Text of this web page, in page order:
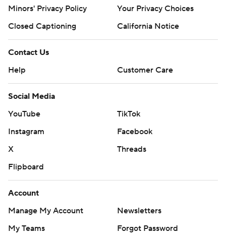
Minors' Privacy Policy
Your Privacy Choices
Closed Captioning
California Notice
Contact Us
Help
Customer Care
Social Media
YouTube
TikTok
Instagram
Facebook
X
Threads
Flipboard
Account
Manage My Account
Newsletters
My Teams
Forgot Password